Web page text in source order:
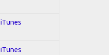
iTunes
iTunes